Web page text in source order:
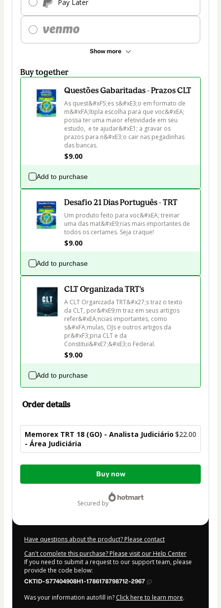
Pay Later
Show more
Buy together
Questões Gabaritadas - Prazos CLT
As quest&#xF5;es s&#xE3;o em formato de
m&#xFA;ltipla escolha para que voc&#xEA;
possa ter uma maior efetividade em seu
estudo,  e te ajudar&#xE1; a gravar os
prazos para n&#xE3;o cair nas pegadinhas
das bancas.
$9.00
Add to purchase
Desafio 21 Dias Português - TRT
Um produto feito para voc&#xEA; treinar
uma das mat&#xE9;rias mais importantes de
todos os certames. Seja craque!
$9.00
Add to purchase
CLT Organizada TRT's
A CLT Organizada TRT&#x27;s traz o texto
da CLT, por&#xE9;m traz em seus artigos
refer&#xEA;ncias importantes, como
s&#xFA;mulas, OJs e outros artigos da
pr&#xF3;pria CLT e da
Constitui&#xE7;&#xE3;o Federal.
$9.00
Add to purchase
Order details
Memorex TRT 18 (GO) - Analista Judiciário
- Área Judiciária
$22.00
Total
Buy now
secured by
Have questions about the product? Please contact
Can't complete this purchase? Please visit our Help Center
If you need to submit a request to our support team, please
provide the code below:
CKTID-S77404908H1-1786178798712-2967
Was your information autofill in? Click here to learn more.